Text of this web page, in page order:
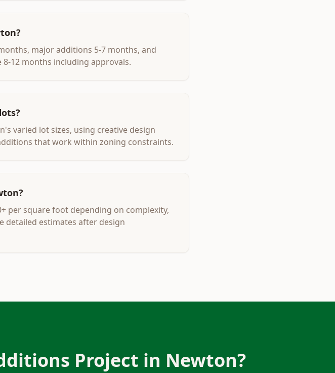
major additions 5-7 months, and
12 months including approvals.
varied lot sizes, using creative design
that work within zoning constraints.
per square foot depending on complexity,
detailed estimates after design
Project in Newton?